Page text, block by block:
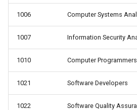
1006 Computer Systems
1007 Information Security
1010 Computer Programmers
1021 Software Developers
1022 Software Quality